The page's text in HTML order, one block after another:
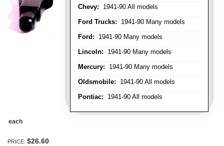
Chevy: 1941-90 All models
Ford Trucks: 1941-90 Many models
Ford: 1941-90 Many models
Lincoln: 1941-90 Many models
Mercury: 1941-90 Many models
Oldsmobile: 1941-90 All models
Pontiac: 1941-90 All models
each
PRICE: $26.60